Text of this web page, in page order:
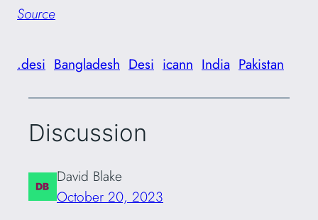
Source
.desi Bangladesh Desi icann India Pakistan
Discussion
David Blake
October 20, 2023